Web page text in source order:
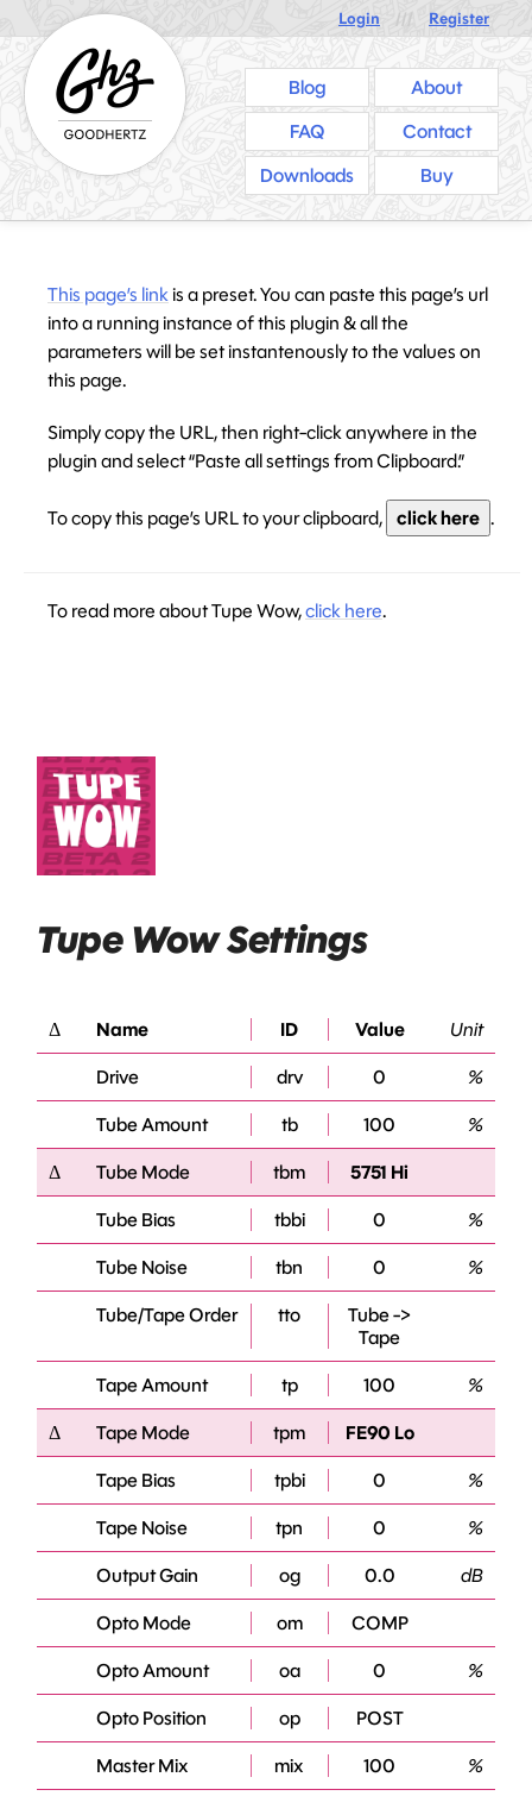
Login /// Register
Blog
About
FAQ
Contact
Downloads
Buy
This page’s link is a preset. You can paste this page’s url
into a running instance of this plugin & all the
parameters will be set instantenously to the values on
this page.
Simply copy the URL, then right-click anywhere in the
plugin and select “Paste all settings from Clipboard.”
To copy this page’s URL to your clipboard, click here .
To read more about Tupe Wow,click here.
Tupe Wow Settings
Δ Name ID Value Unit
Drive drv 0 %
Tube Amount tb 100 %
Δ Tube Mode tbm 5751 Hi
Tube Bias tbbi 0 %
Tube Noise tbn 0 %
Tube/Tape Order tto
Tube ->
Tape
Tape Amount tp 100 %
Δ Tape Mode tpm FE90 Lo
Tape Bias tpbi 0 %
Tape Noise tpn 0 %
Output Gain og 0.0 dB
Opto Mode om COMP
Opto Amount oa 0 %
Opto Position op POST
Master Mix mix 100 %